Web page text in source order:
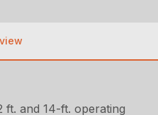
ft. and 14-ft. operating